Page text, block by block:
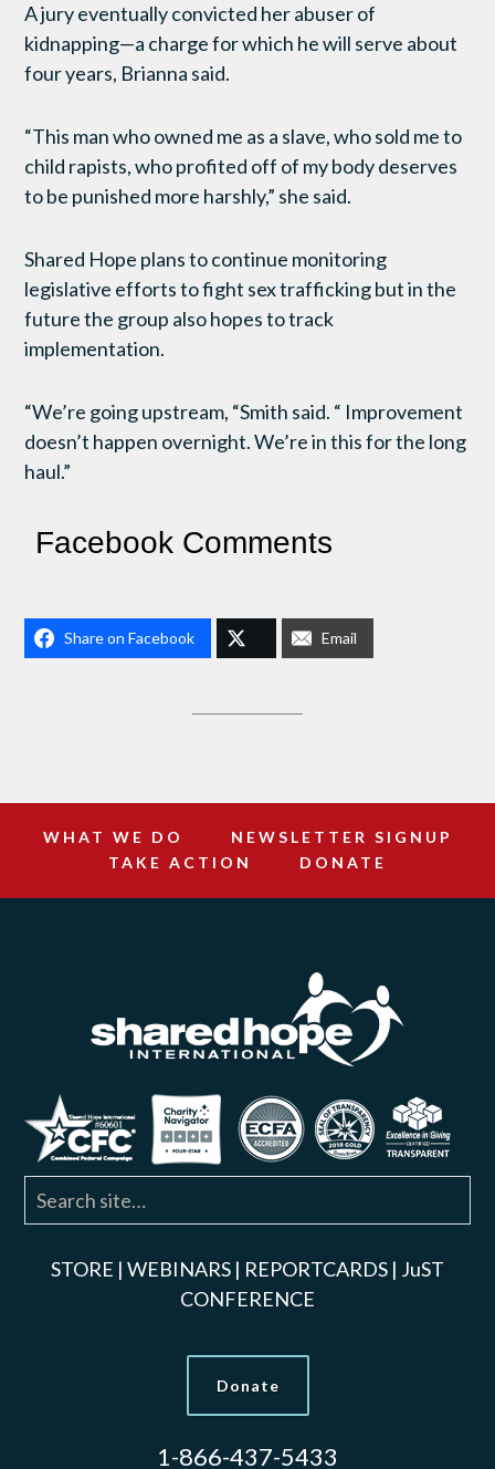
A jury eventually convicted her abuser of
kidnapping—a charge for which he will serve about
four years, Brianna said.
“This man who owned me as a slave, who sold me to
child rapists, who profited off of my body deserves
to be punished more harshly,” she said.
Shared Hope plans to continue monitoring
legislative efforts to fight sex trafficking but in the
future the group also hopes to track
implementation.
“We’re going upstream, “Smith said. “ Improvement
doesn’t happen overnight. We’re in this for the long
haul.”
Facebook Comments
Share on Facebook Email
WHAT WE DO
NEWSLETTER SIGNUP
TAKE ACTION
DONATE
STORE | WEBINARS | REPORTCARDS | JuST
CONFERENCE
Donate
1-866-437-5433